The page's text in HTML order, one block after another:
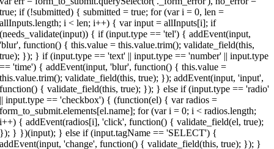
true; if (!submitted) { submitted = true; for (var i = 0, len =
allInputs.length; i < len; i++) { var input = allInputs[i]; if
(needs_validate(input)) { if (input.type == 'tel') { addEvent(input,
'blur', function() { this.value = this.value.trim(); validate_field(this,
true); }); } if (input.type == 'text' || input.type == 'number' || input.type
== 'time') { addEvent(input, 'blur', function() { this.value =
this.value.trim(); validate_field(this, true); }); addEvent(input, 'input',
function() { validate_field(this, true); }); } else if (input.type == 'radio'
|| input.type == 'checkbox') { (function(el) { var radios =
form_to_submit.elements[el.name]; for (var i = 0; i < radios.length;
i++) { addEvent(radios[i], 'click', function() { validate_field(el, true);
}); } })(input); } else if (input.tagName == 'SELECT') {
addEvent(input, 'change', function() { validate_field(this, true); }); }